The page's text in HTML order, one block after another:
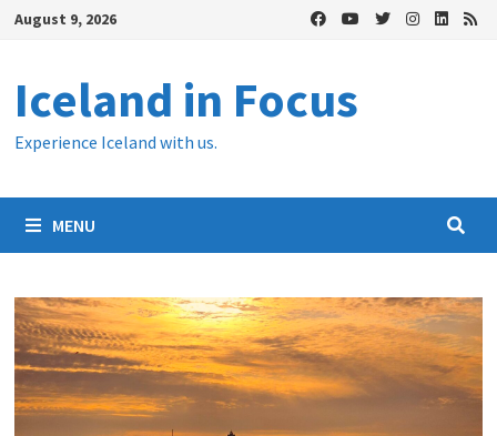
SkipAugust 9, 2026
Iceland in Focus
Experience Iceland with us.
MENU